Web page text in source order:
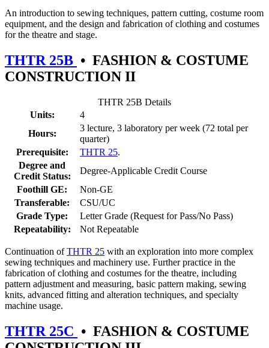
An introduction to sewing techniques, pattern cutting, costume room
equipment, and the design and fabrication of clothing and costumes
for the theatre and stage.
THTR 25B • FASHION & COSTUME
CONSTRUCTION II
THTR 25B Details
Units:
4
Hours:
3 lecture, 3 laboratory per week (72 total per
quarter)
Prerequisite:
THTR 25.
Degree and
Credit Status:
Degree-Applicable Credit Course
Foothill GE:
Non-GE
Transferable:
CSU/UC
Grade Type:
Letter Grade (Request for Pass/No Pass)
Repeatability:
Not Repeatable
Continuation ofTHTR 25 with an exploration into more complex
sewing techniques and machinery use. Further practice in the
fabrication of clothing and costumes for the theatre, including
pattern adjustment and measuring, basic pattern making, sewing
knits, advanced fitting and alteration techniques, and specialty
machine usage.
THTR 25C • FASHION & COSTUME